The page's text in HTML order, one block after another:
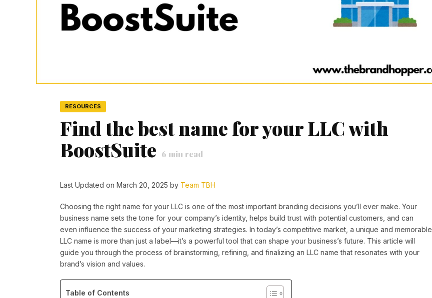
RESOURCES
Find the best name for your LLC with
BoostSuite 6 min read
Last Updated on March 20, 2025 by Team TBH
Choosing the right name for your LLC is one of the most important branding decisions you’ll ever make. Your
business name sets the tone for your company’s identity, helps build trust with potential customers, and can
even influence the success of your marketing strategies. In today’s competitive market, a unique and memorable
LLC name is more than just a label—it’s a powerful tool that can shape your business’s future. This article will
guide you through the process of brainstorming, refining, and finalizing an LLC name that resonates with your
brand’s vision and values.
Table of Contents